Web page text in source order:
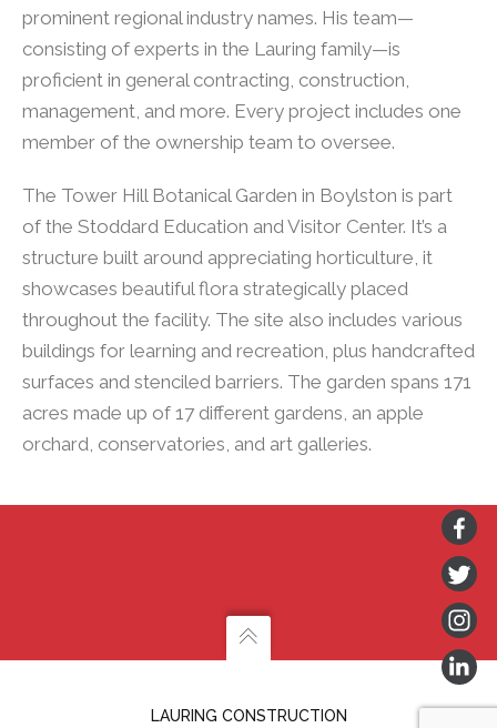
prominent regional industry names. His team—
consisting of experts in the Lauring family—is
proficient in general contracting, construction,
management, and more. Every project includes one
member of the ownership team to oversee.
The Tower Hill Botanical Garden in Boylston is part
of the Stoddard Education and Visitor Center. It’s a
structure built around appreciating horticulture, it
showcases beautiful flora strategically placed
throughout the facility. The site also includes various
buildings for learning and recreation, plus handcrafted
surfaces and stenciled barriers. The garden spans 171
acres made up of 17 different gardens, an apple
orchard, conservatories, and art galleries.
LAURING CONSTRUCTION